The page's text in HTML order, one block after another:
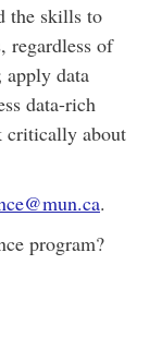
the skills to
regardless of
apply data
data-rich
critically about
.
program?